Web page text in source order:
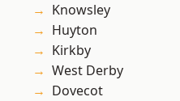
Knowsley
Huyton
Kirkby
West Derby
Dovecot